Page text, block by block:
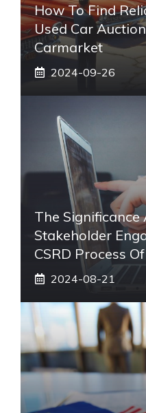
How To Find
Used Car
Carmarket
2024-09-26
The Significance
Stakeholder
CSRD Process
2024-08-21